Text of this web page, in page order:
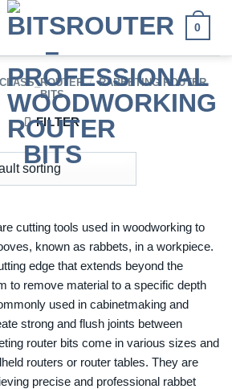
0
/ RABBETING ROUTER
BITS
FILTER
cutting tools used in woodworking to
known as rabbets, in a workpiece.
edge that extends beyond the
to remove material to a specific depth
used in cabinetmaking and
strong and flush joints between
router bits come in various sizes and
routers or router tables. They are
precise and professional rabbet